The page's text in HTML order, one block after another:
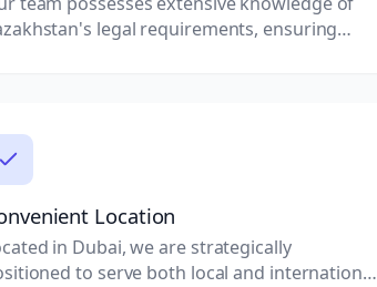
legal requirements, ensuring
Location
in Dubai, we are strategically
to serve both local and international